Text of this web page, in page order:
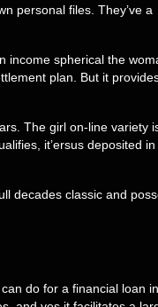
personal files. They’ve a
spherical the
plan. But it
The girl on-line variety
it’ersus deposited
decades classic and
do for a financial loan in